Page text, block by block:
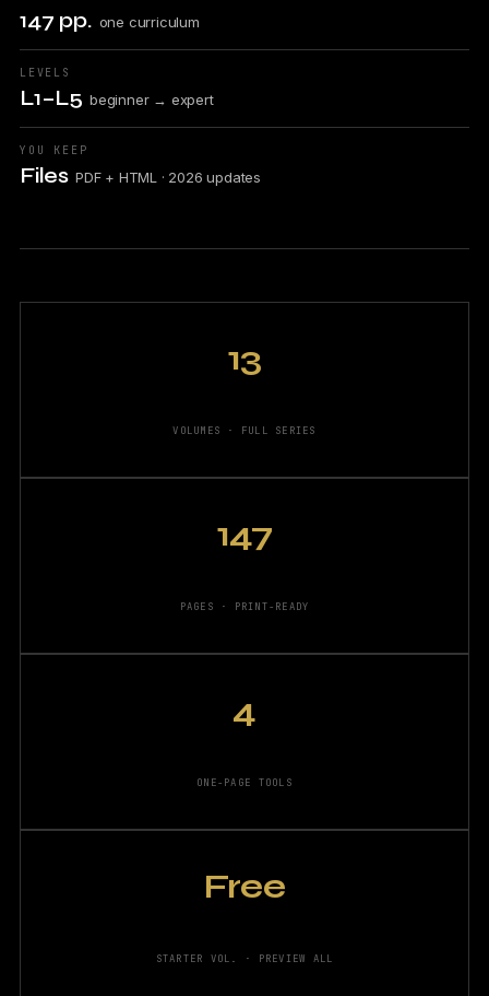
147 pp. one curriculum
LEVELS
L1–L5 beginner → expert
YOU KEEP
Files PDF + HTML · 2026 updates
13
VOLUMES · FULL SERIES
147
PAGES · PRINT-READY
4
ONE-PAGE TOOLS
Free
STARTER VOL. · PREVIEW ALL